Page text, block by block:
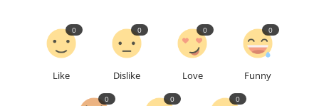
Like
0
Dislike
0
Love
0
Funny
0
0 0 0